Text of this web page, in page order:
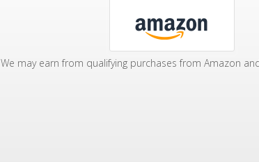
We may earn from qualifying purchases from Amazon